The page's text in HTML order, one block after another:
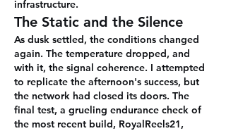
infrastructure.
The Static and the Silence
As dusk settled, the conditions changed
again. The temperature dropped, and
with it, the signal coherence. I attempted
to replicate the afternoon's success, but
the network had closed its doors. The
final test, a grueling endurance check of
the most recent build, RoyalReels21,